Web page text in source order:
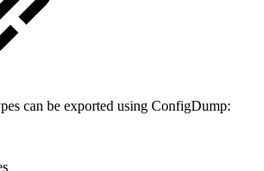
can be exported using ConfigDump: